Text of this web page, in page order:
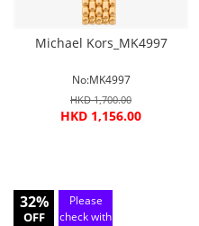
Michael Kors_MK4997
No:MK4997
HKD 1,700.00
HKD 1,156.00
32%
OFF
Please
check with